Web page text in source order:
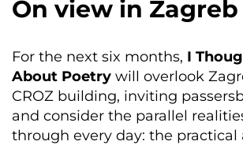
On view in Zagreb
For the next six months, I
About Poetry will overlook
CROZ building, inviting
and consider the parallel
through every day: the practical